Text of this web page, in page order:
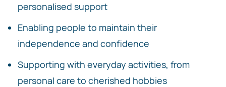
personalised support
Enabling people to maintain their
independence and confidence
Supporting with everyday activities, from
personal care to cherished hobbies